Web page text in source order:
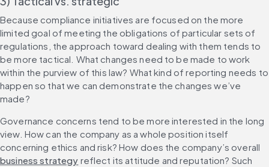
Because compliance initiatives are focused on the more
limited goal of meeting the obligations of particular sets of
regulations, the approach toward dealing with them tends to
be more tactical. What changes need to be made to work
within the purview of this law? What kind of reporting needs to
happen so that we can demonstrate the changes we’ve
made?
Governance concerns tend to be more interested in the long
view. How can the company as a whole position itself
concerning ethics and risk? How does the company’s overall
business strategy reflect its attitude and reputation? Such